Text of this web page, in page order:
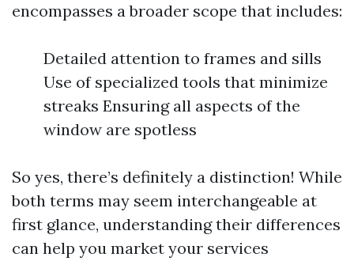
encompasses a broader scope that includes:
Detailed attention to frames and sills
Use of specialized tools that minimize
streaks Ensuring all aspects of the
window are spotless
So yes, there’s definitely a distinction! While
both terms may seem interchangeable at
first glance, understanding their differences
can help you market your services